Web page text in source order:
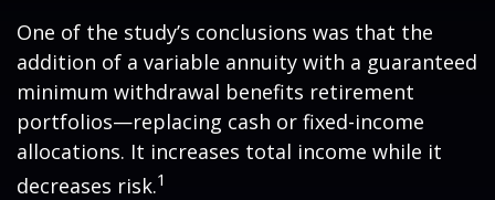
One of the study’s conclusions was that the
addition of a variable annuity with a guaranteed
minimum withdrawal benefits retirement
portfolios—replacing cash or fixed-income
allocations. It increases total income while it
decreases risk.1